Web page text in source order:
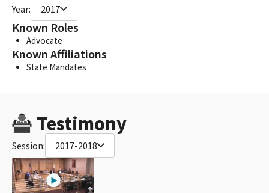
Year: 2017
Known Roles
Advocate
Known Affiliations
State Mandates
Testimony
Session: 2017-2018